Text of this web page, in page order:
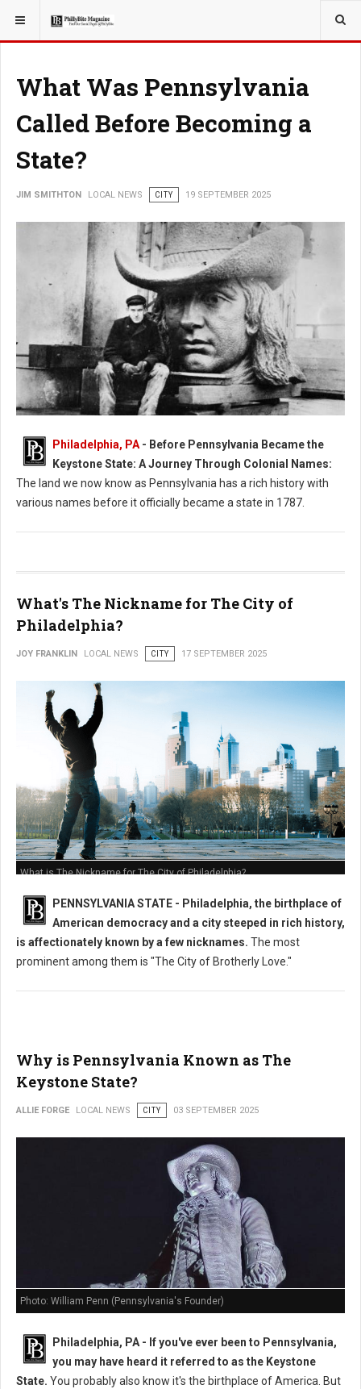
YOU ARE HERE: LOCAL NEWS
What Was Pennsylvania
Called Before Becoming a
State?
JIM SMITHTON LOCAL NEWS CITY 19 SEPTEMBER 2025
What Was Pennsylvania Called Before it Became a State?
Philadelphia, PA - Before Pennsylvania Became the
Keystone State: A Journey Through Colonial Names:
The land we now know as Pennsylvania has a rich history with
various names before it officially became a state in 1787.
What's The Nickname for The City of
Philadelphia?
JOY FRANKLIN LOCAL NEWS CITY 17 SEPTEMBER 2025
What is The Nickname for The City of Philadelphia?
PENNSYLVANIA STATE - Philadelphia, the birthplace of
American democracy and a city steeped in rich history,
is affectionately known by a few nicknames. The most
prominent among them is "The City of Brotherly Love."
Why is Pennsylvania Known as The
Keystone State?
ALLIE FORGE LOCAL NEWS CITY 03 SEPTEMBER 2025
Photo: William Penn (Pennsylvania's Founder)
Philadelphia, PA - If you've ever been to Pennsylvania,
you may have heard it referred to as the Keystone
State. You probably also know it's the birthplace of America. But